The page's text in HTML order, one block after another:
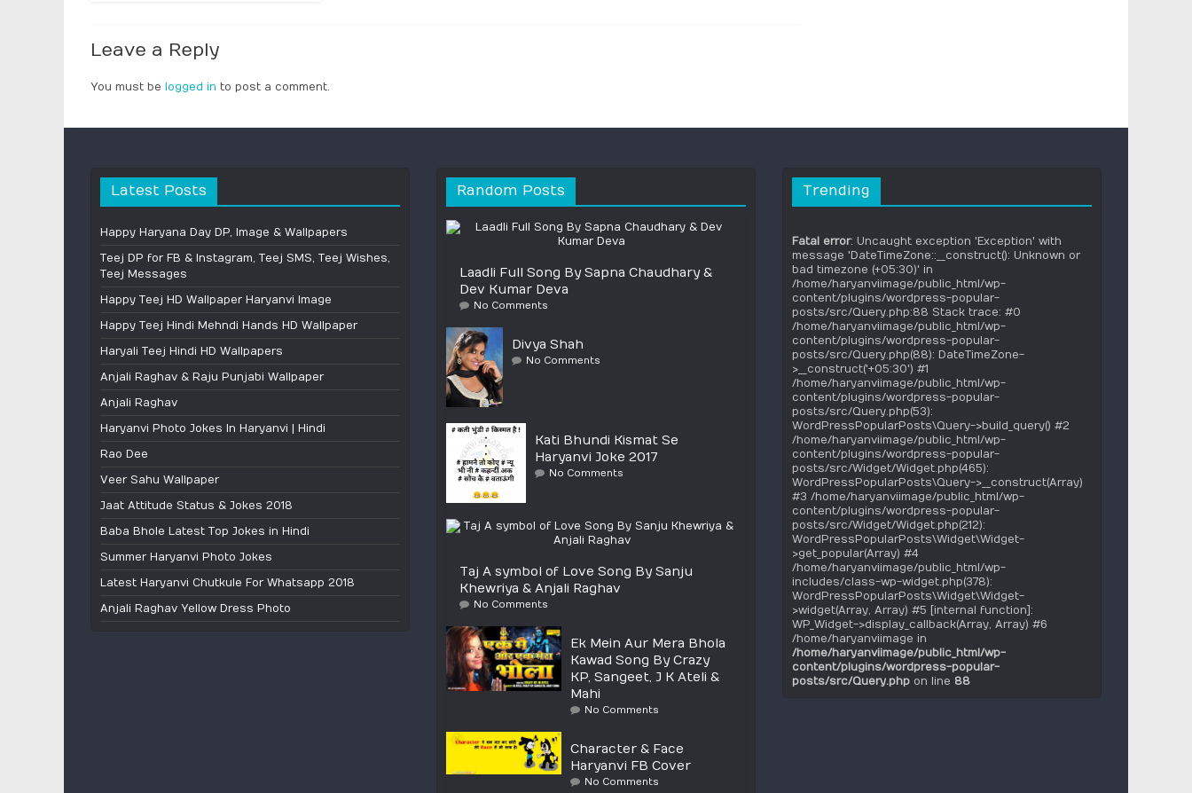
Leave a Reply
You must be logged in to post a comment.
Latest Posts
Happy Haryana Day DP, Image & Wallpapers
Teej DP for FB & Instagram, Teej SMS, Teej Wishes,
Teej Messages
Happy Teej HD Wallpaper Haryanvi Image
Happy Teej Hindi Mehndi Hands HD Wallpaper
Haryali Teej Hindi HD Wallpapers
Anjali Raghav & Raju Punjabi Wallpaper
Anjali Raghav
Haryanvi Photo Jokes In Haryanvi | Hindi
Rao Dee
Veer Sahu Wallpaper
Jaat Attitude Status & Jokes 2018
Baba Bhole Latest Top Jokes in Hindi
Summer Haryanvi Photo Jokes
Latest Haryanvi Chutkule For Whatsapp 2018
Anjali Raghav Yellow Dress Photo
Random Posts
Laadli Full Song By Sapna Chaudhary &
Dev Kumar Deva
No Comments
Divya Shah
No Comments
Kati Bhundi Kismat Se
Haryanvi Joke 2017
No Comments
Taj A symbol of Love Song By Sanju
Khewriya & Anjali Raghav
No Comments
Ek Mein Aur Mera Bhola
Kawad Song By Crazy
KP, Sangeet, J K Ateli &
Mahi
No Comments
Character & Face
Haryanvi FB Cover
No Comments
Trending
Fatal error: Uncaught exception 'Exception' with
message 'DateTimeZone::__construct(): Unknown or
bad timezone (+05:30)' in
/home/haryanviimage/public_html/wp-
content/plugins/wordpress-popular-
posts/src/Query.php:88 Stack trace: #0
/home/haryanviimage/public_html/wp-
content/plugins/wordpress-popular-
posts/src/Query.php(88): DateTimeZone-
>__construct('+05:30') #1
/home/haryanviimage/public_html/wp-
content/plugins/wordpress-popular-
posts/src/Query.php(53):
WordPressPopularPosts\Query->build_query() #2
/home/haryanviimage/public_html/wp-
content/plugins/wordpress-popular-
posts/src/Widget/Widget.php(465):
WordPressPopularPosts\Query->__construct(Array)
#3 /home/haryanviimage/public_html/wp-
content/plugins/wordpress-popular-
posts/src/Widget/Widget.php(212):
WordPressPopularPosts\Widget\Widget-
>get_popular(Array) #4
/home/haryanviimage/public_html/wp-
includes/class-wp-widget.php(378):
WordPressPopularPosts\Widget\Widget-
>widget(Array, Array) #5 [internal function]:
WP_Widget->display_callback(Array, Array) #6
/home/haryanviimage in
/home/haryanviimage/public_html/wp-
content/plugins/wordpress-popular-
posts/src/Query.php on line 88